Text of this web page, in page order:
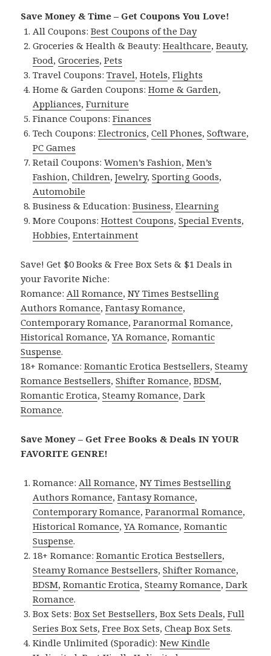
Save Money & Time – Get Coupons You Love!
All Coupons:Best Coupons of the Day
Groceries & Health & Beauty:Healthcare,Beauty,
Food,Groceries,Pets
Travel Coupons:Travel,Hotels,Flights
Home & Garden Coupons:Home & Garden,
Appliances,Furniture
Finance Coupons:Finances
Tech Coupons:Electronics,Cell Phones,Software,
PC Games
Retail Coupons:Women’s Fashion,Men’s
Fashion,Children,Jewelry,Sporting Goods,
Automobile
Business & Education:Business,Elearning
More Coupons:Hottest Coupons,Special Events,
Hobbies,Entertainment
Save! Get $0 Books & Free Box Sets & $1 Deals in
your Favorite Niche:
Romance:All Romance,NY Times Bestselling
Authors Romance,Fantasy Romance,
Contemporary Romance,Paranormal Romance,
Historical Romance,YA Romance,Romantic
Suspense.
18+ Romance:Romantic Erotica Bestsellers,Steamy
Romance Bestsellers,Shifter Romance,BDSM,
Romantic Erotica,Steamy Romance,Dark
Romance.
Save Money – Get Free Books & Deals IN YOUR
FAVORITE GENRE!
Romance:All Romance,NY Times Bestselling
Authors Romance,Fantasy Romance,
Contemporary Romance,Paranormal Romance,
Historical Romance,YA Romance,Romantic
Suspense.
18+ Romance:Romantic Erotica Bestsellers,
Steamy Romance Bestsellers,Shifter Romance,
BDSM,Romantic Erotica,Steamy Romance,Dark
Romance.
Box Sets:Box Set Bestsellers,Box Sets Deals,Full
Series Box Sets,Free Box Sets,Cheap Box Sets.
Kindle Unlimited (Sporadic):New Kindle